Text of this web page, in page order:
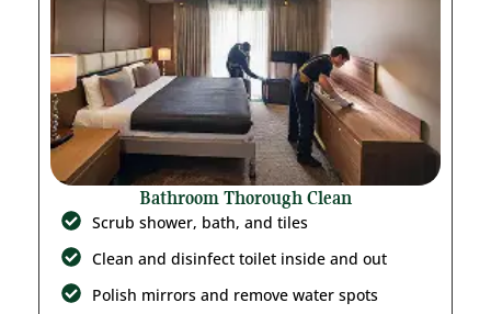
Bathroom Thorough Clean
Scrub shower, bath, and tiles
Clean and disinfect toilet inside and out
Polish mirrors and remove water spots